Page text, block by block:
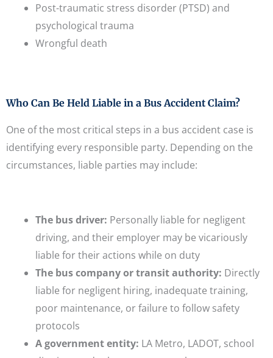
Post-traumatic stress disorder (PTSD) and
psychological trauma
Wrongful death
Who Can Be Held Liable in a Bus Accident Claim?
One of the most critical steps in a bus accident case is
identifying every responsible party. Depending on the
circumstances, liable parties may include:
The bus driver: Personally liable for negligent
driving, and their employer may be vicariously
liable for their actions while on duty
The bus company or transit authority: Directly
liable for negligent hiring, inadequate training,
poor maintenance, or failure to follow safety
protocols
A government entity: LA Metro, LADOT, school